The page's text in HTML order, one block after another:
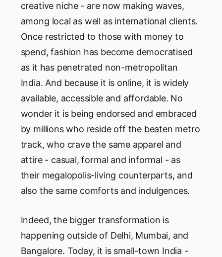
creative niche - are now making waves,
among local as well as international clients.
Once restricted to those with money to
spend, fashion has become democratised
as it has penetrated non-metropolitan
India. And because it is online, it is widely
available, accessible and affordable. No
wonder it is being endorsed and embraced
by millions who reside off the beaten metro
track, who crave the same apparel and
attire - casual, formal and informal - as
their megalopolis-living counterparts, and
also the same comforts and indulgences.
Indeed, the bigger transformation is
happening outside of Delhi, Mumbai, and
Bangalore. Today, it is small-town India -